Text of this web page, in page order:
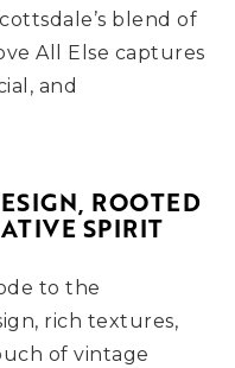
blend of
All Else captures
and
ROOTED
SPIRIT
to the
rich textures,
of vintage